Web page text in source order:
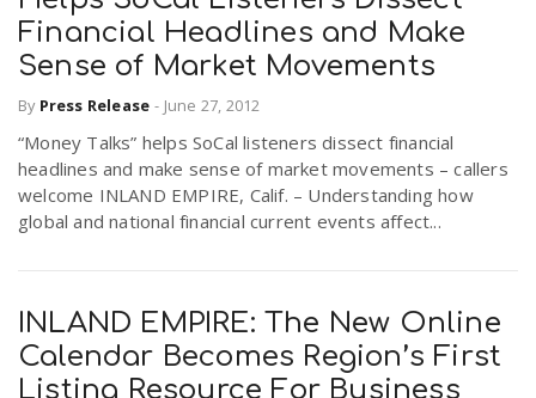
Financial Headlines and Make
Sense of Market Movements
By Press Release - June 27, 2012
“Money Talks” helps SoCal listeners dissect financial
headlines and make sense of market movements – callers
welcome INLAND EMPIRE, Calif. – Understanding how
global and national financial current events affect...
INLAND EMPIRE: The New Online
Calendar Becomes Region’s First
Listing Resource For Business